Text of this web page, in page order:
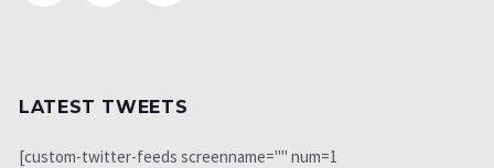
LATEST TWEETS
[custom-twitter-feeds screenname="" num=1